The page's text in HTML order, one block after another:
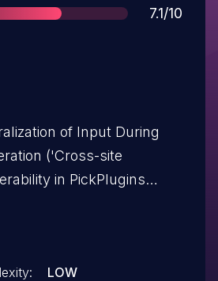
Score
7.1/10
of Input During
('Cross-site
in PickPlugins
LOW